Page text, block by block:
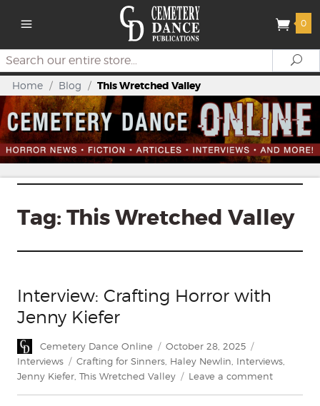
0
Search
Home / Blog / This Wretched Valley
Tag: This Wretched Valley
Interview: Crafting Horror with
Jenny Kiefer
Author
Cemetery Dance Online
Posted
on
October 28, 2025
Interviews
Tags
Crafting for Sinners Haley Newlin Interviews
Jenny Kiefer This Wretched Valley Leave a commenton